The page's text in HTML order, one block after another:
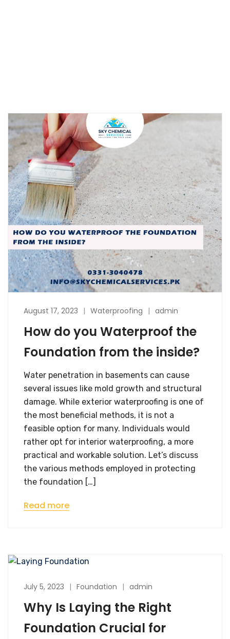
August 17, 2023 Waterproofing admin
How do you Waterproof the
Foundation from the inside?
Water penetration in basements can cause
several issues like mold growth and structural
damage. While exterior waterproofing is one of
the most beneficial methods, it is not a
feasible option for many. Individuals would
rather opt for interior waterproofing, a more
practical and workable solution. Let’s discuss
the various methods employed in protecting
the foundation […]
Read more
July 5, 2023 Foundation admin
Why Is Laying the Right
Foundation Crucial for